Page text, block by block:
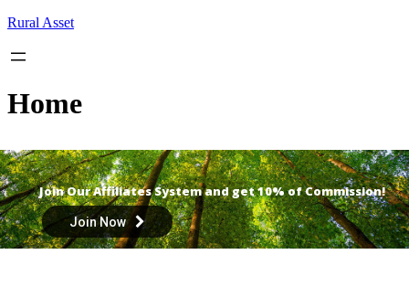
Skip
content
Rural Asset
Home
Join Our Affiliates System and get 10% of Commission!
Join Now